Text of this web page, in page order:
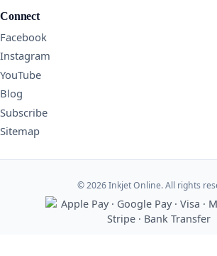
Connect
Facebook
Instagram
YouTube
Blog
Subscribe
Sitemap
© 2026 Inkjet Online. All rights